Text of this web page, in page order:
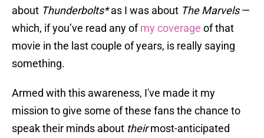
about Thunderbolts*as I was about The Marvels—
which, if you’ve read any ofmy coverage of that
movie in the last couple of years, is really saying
something.
Armed with this awareness, I've made it my
mission to give some of these fans the chance to
speak their minds about theirmost-anticipated